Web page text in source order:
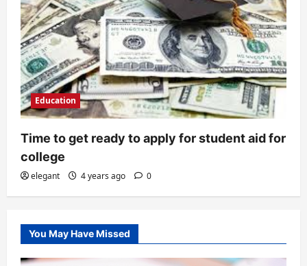
Education
Time to get ready to apply for student aid for
college
elegant 4 years ago 0
You May Have Missed